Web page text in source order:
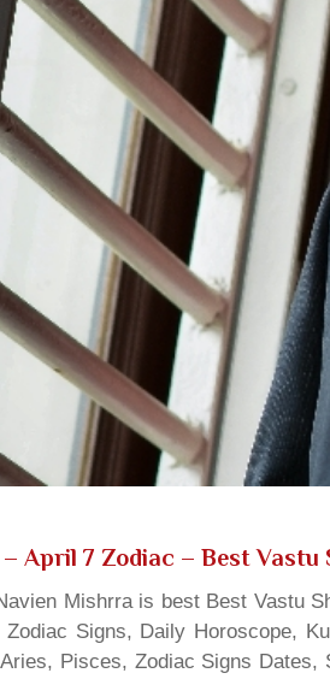
April 7 Zodiac – Best Vastu
Mishrra is best Best Vastu
Zodiac Signs, Daily Horoscope,
Pisces, Zodiac Signs Dates,